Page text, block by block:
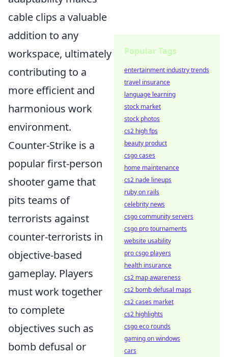
cable clips a valuable
addition to any
workspace, ultimately
contributing to a
more efficient and
harmonious work
environment.
Counter-Strike is a
popular first-person
shooter game that
pits teams of
terrorists against
counter-terrorists in
objective-based
gameplay. Players
must work together
to complete
objectives such as
bomb defusal or
Popular Tags
entertainment industry trends
travel insurance
language learning
stock market
stock photos
cs2 high fps
beauty product
csgo cases
home maintenance
cs2 nade lineups
ruby on rails
celebrity news
csgo community servers
csgo pro tournaments
website usability
pro csgo players
health insurance
cs2 map awareness
cs2 bomb defusal maps
cs2 cases market
cs2 highlights
csgo eco rounds
gaming on windows
cars